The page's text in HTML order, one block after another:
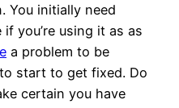
You initially need
you’re using it as as
a problem to be
start to get fixed. Do
certain you have